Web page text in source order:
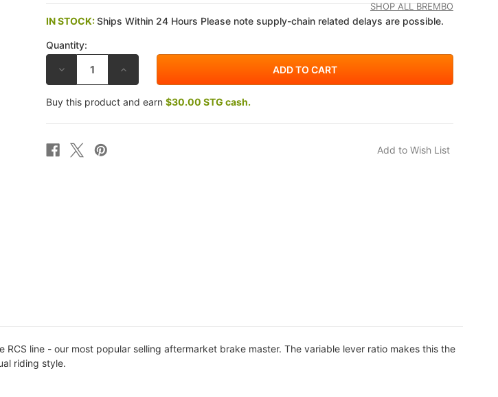
SHOP ALL BREMBO
IN STOCK:Ships Within 24 Hours Please note supply-chain related delays are possible.
Quantity:
DECREASE
OF
BREMBO
17MM
CORSA
RADIAL
BRAKE
INCREASE
OF
BREMBO
17MM
CORSA
Buy this product and earn $30.00 STG cash.
line - our most popular selling aftermarket brake master. The variable lever ratio makes this the
riding style.